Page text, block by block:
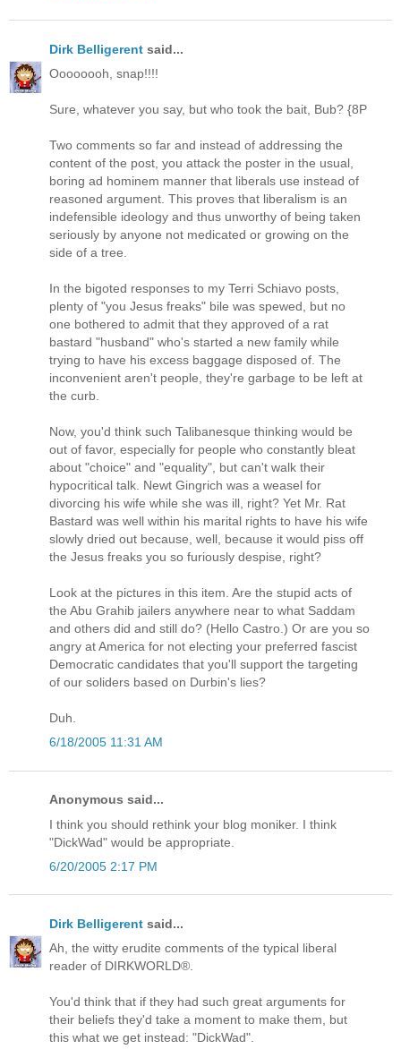
Dirk Belligerent said...
Oooooooh, snap!!!!
Sure, whatever you say, but who took the bait, Bub? {8P
Two comments so far and instead of addressing the
content of the post, you attack the poster in the usual,
boring ad hominem manner that liberals use instead of
reasoned argument. This proves that liberalism is an
indefensible ideology and thus unworthy of being taken
seriously by anyone not medicated or growing on the
side of a tree.
In the bigoted responses to my Terri Schiavo posts,
plenty of "you Jesus freaks" bile was spewed, but no
one bothered to admit that they approved of a rat
bastard "husband" who's started a new family while
trying to have his excess baggage disposed of. The
inconvenient aren't people, they're garbage to be left at
the curb.
Now, you'd think such Talibanesque thinking would be
out of favor, especially for people who constantly bleat
about "choice" and "equality", but can't walk their
hypocritical talk. Newt Gingrich was a weasel for
divorcing his wife while she was ill, right? Yet Mr. Rat
Bastard was well within his marital rights to have his wife
slowly dried out because, well, because it would piss off
the Jesus freaks you so furiously despise, right?
Look at the pictures in this item. Are the stupid acts of
the Abu Grahib jailers anywhere near to what Saddam
and others did and still do? (Hello Castro.) Or are you so
angry at America for not electing your preferred fascist
Democratic candidates that you'll support the targeting
of our soliders based on Durbin's lies?
Duh.
6/18/2005 11:31 AM
Anonymous said...
I think you should rethink your blog moniker. I think
"DickWad" would be appropriate.
6/20/2005 2:17 PM
Dirk Belligerent said...
Ah, the witty erudite comments of the typical liberal
reader of DIRKWORLD®.
You'd think that if they had such great arguments for
their beliefs they'd take a moment to make them, but
this what we get instead: "DickWad".